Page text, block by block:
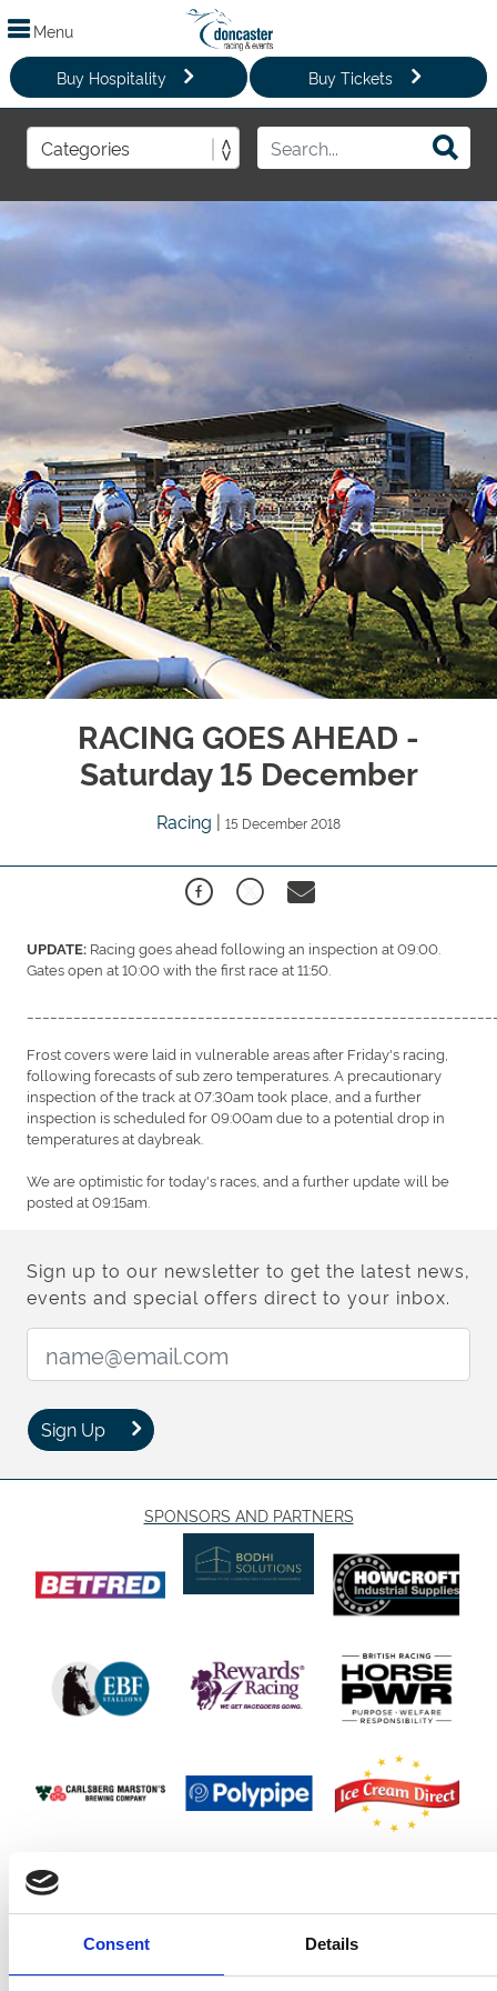
Consent Details
Menu
Buy Hospitality Buy Tickets
RACING GOES AHEAD -
Saturday 15 December
Racing | 15 December 2018
UPDATE: Racing goes ahead following an inspection at 09:00.
Gates open at 10:00 with the first race at 11:50.
Frost covers were laid in vulnerable areas after Friday's racing,
following forecasts of sub zero temperatures. A precautionary
inspection of the track at 07:30am took place, and a further
inspection is scheduled for 09:00am due to a potential drop in
temperatures at daybreak.
We are optimistic for today's races, and a further update will be
posted at 09:15am.
Sign up to our newsletter to get the latest news,
events and special offers direct to your inbox.
Email Address:
Sign Up
SPONSORS AND PARTNERS